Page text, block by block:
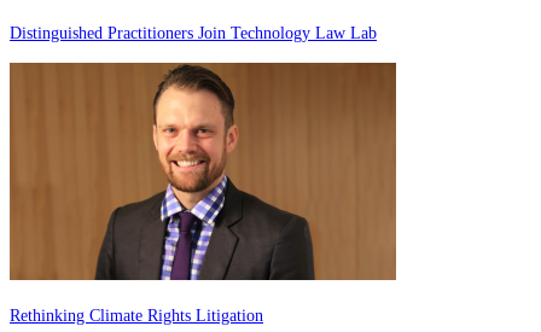
Distinguished Practitioners Join Technology Law Lab
Rethinking Climate Rights Litigation